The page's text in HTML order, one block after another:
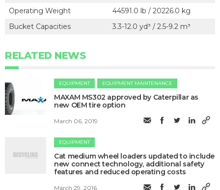
Operating Weight
44591.0 lb / 20226.0 kg
Bucket Capacities
3.3-12.0 yd³ / 2.5-9.2 m³
RELATED NEWS
EQUIPMENT EQUIPMENT MAINTENANCE
MAXAM MS302 approved by Caterpillar as
new OEM tire option
March 06, 2019
EQUIPMENT
Cat medium wheel loaders updated to include
new connect technology, additional safety
features and reduced operating costs
March 29, 2016